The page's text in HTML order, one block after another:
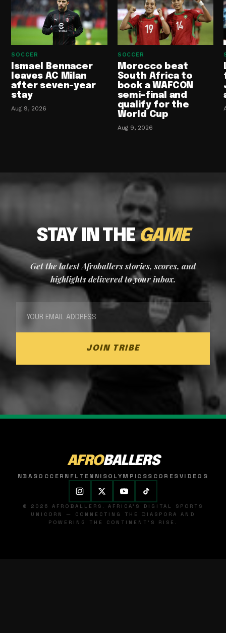
SOCCER
Ismael Bennacer
leaves AC Milan
after seven-year
stay
Aug 9, 2026
SOCCER
Morocco beat
South Africa to
book a WAFCON
semi-final and
qualify for the
World Cup
Aug 9, 2026
STAY IN THEGAME
Get the latest Afroballers stories, scores, and
highlights delivered to your inbox.
JOIN TRIBE
AFROBALLERS
NBASOCCER NFL TENNISOLYMPICSSCORESVIDEOS
© 2026 AFROBALLERS. AFRICA'S DIGITAL SPORTS
UNICORN — CONNECTING THE DIASPORA AND
POWERING THE CONTINENT'S RISE.